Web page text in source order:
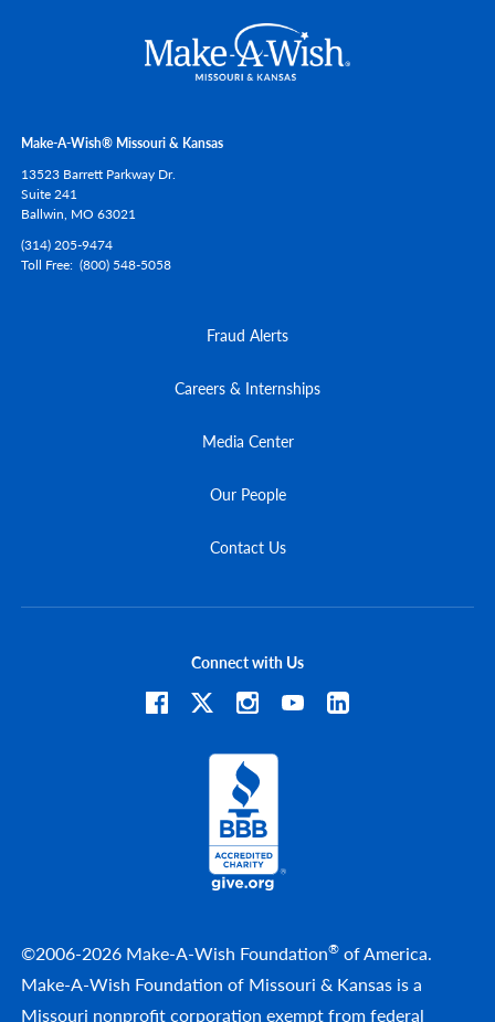
Make-A-Wish® Missouri & Kansas
13523 Barrett Parkway Dr.
Suite 241
Ballwin, MO 63021
(314) 205-9474
Toll Free (800) 548-5058
Fraud Alerts
Careers & Internships
Media Center
Our People
Contact Us
©2006-2026 Make-A-Wish Foundation® of America.
Make-A-Wish Foundation of Missouri & Kansas is a
Missouri nonprofit corporation exempt from federal
Connect with Us